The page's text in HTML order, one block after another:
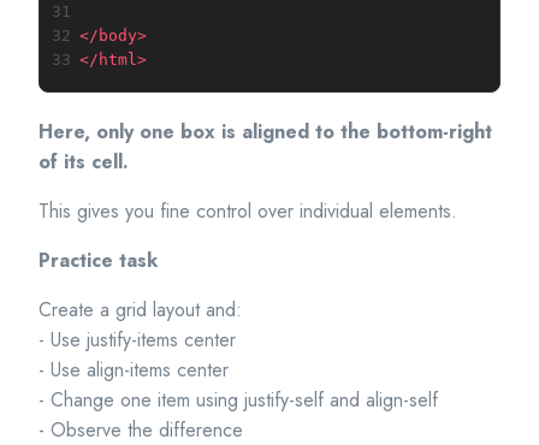
31
32 </ body>
33 </ html >
Here, only one box is aligned to the bottom-right
of its cell.
This gives you fine control over individual elements.
Practice task
Create a grid layout and:
- Use justify-items center
- Use align-items center
- Change one item using justify-self and align-self
- Observe the difference